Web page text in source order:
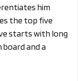
him
the top five
starts with long
board and a